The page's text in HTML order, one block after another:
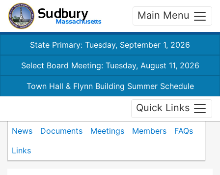
Main Menu
State Primary: Tuesday, September 1, 2026
Select Board Meeting: Tuesday, August 11, 2026
Town Hall & Flynn Building Summer Schedule
Quick Links
News Documents Meetings Members
FAQs
Links